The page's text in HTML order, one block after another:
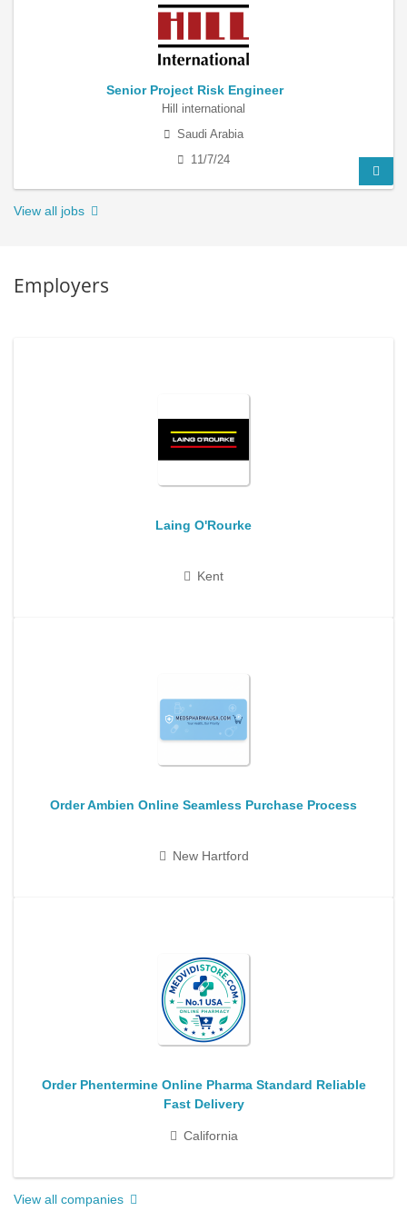
Senior Project Risk Engineer
Hill international
Saudi Arabia
11/7/24
View all jobs
Employers
Laing O'Rourke
Kent
Order Ambien Online Seamless Purchase Process
New Hartford
Order Phentermine Online Pharma Standard Reliable
Fast Delivery
California
View all companies